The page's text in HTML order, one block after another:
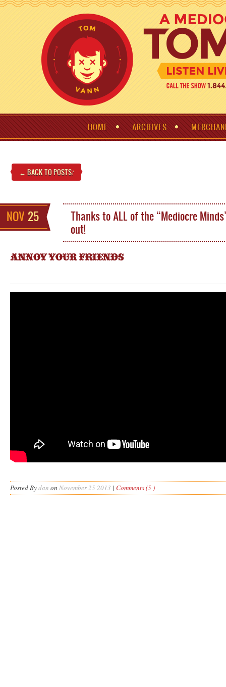
HOME ARCHIVES
← BACK TO POSTS!
NOV 25
Thanks to ALL of the “Mediocre
out!
ANNOY YOUR FRIENDS
Posted Bydan on November 25 2013 | Comments (5 )